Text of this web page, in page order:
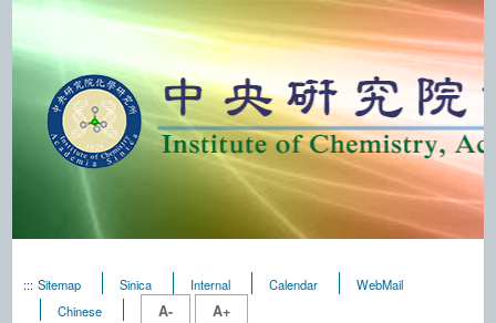
::: Sitemap Sinica Internal Calendar
WebMail
Chinese
A- A+